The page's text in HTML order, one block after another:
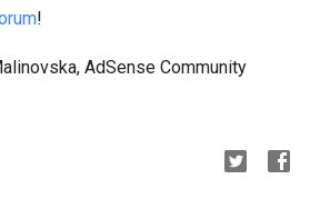
!
AdSense Community